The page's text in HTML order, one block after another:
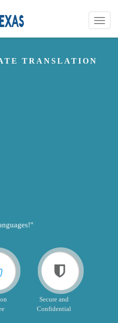
Toggle
TRANSLATION
Secure and
Confidential